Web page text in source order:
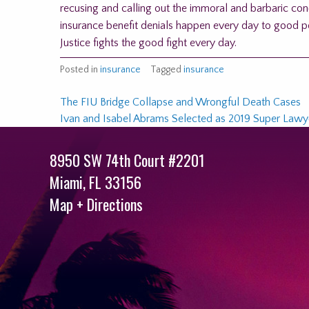
recusing and calling out the immoral and barbaric
insurance benefit denials happen every day to good
Justice fights the good fight every day.
Posted in insurance Tagged insurance
Post
navigation
The FIU Bridge Collapse and Wrongful Death Cases
Ivan and Isabel Abrams Selected as 2019 Super
8950 SW 74th Court #2201
Miami,FL 33156
Map + Directions